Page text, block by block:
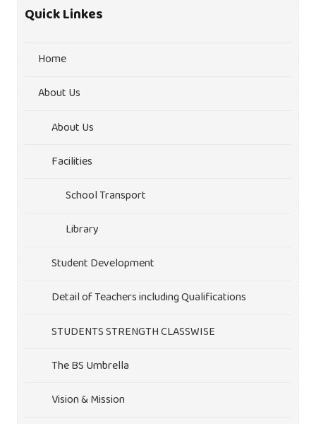
Quick Linkes
Home
About Us
About Us
Facilities
School Transport
Library
Student Development
Detail of Teachers including Qualifications
STUDENTS STRENGTH CLASSWISE
The BS Umbrella
Vision & Mission